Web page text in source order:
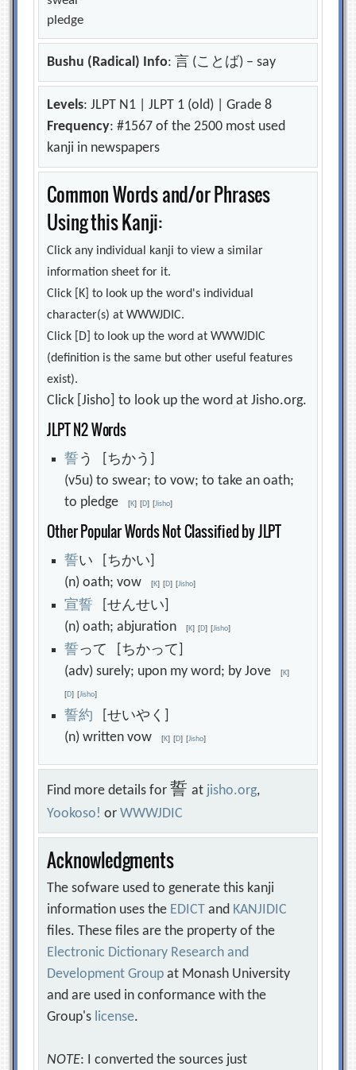
pledge
Bushu (Radical) Info: 言 (ことば) – say
Levels: JLPT N1 | JLPT 1 (old) | Grade 8
Frequency: #1567 of the 2500 most used
kanji in newspapers
Common Words and/or Phrases
Using this Kanji:
Click any individual kanji to view a similar
information sheet for it.
Click [K] to look up the word's individual
character(s) at WWWJDIC.
Click [D] to look up the word at WWWJDIC
(definition is the same but other useful features
exist).
Click [Jisho] to look up the word at Jisho.org.
JLPT N2 Words
誓 う [ちかう]
(v5u) to swear; to vow; to take an oath;
to pledge[K] [D] [Jisho]
Other Popular Words Not Classified by JLPT
誓い [ちかい]
(n) oath; vow[K] [D] [Jisho]
宣誓 [せんせい]
(n) oath; abjuration[K] [D] [Jisho]
誓って [ちかって]
(adv) surely; upon my word; by Jove[K]
[D] [Jisho]
誓約 [せいやく]
(n) written vow[K] [D] [Jisho]
Find more details for誓at jisho.org,
Yookoso! orWWWJDIC
Acknowledgments
The sofware used to generate this kanji
information uses the EDICT and KANJIDIC
files. These files are the property of the
Electronic Dictionary Research and
Development Group at Monash University
and are used in conformance with the
Group's license.
NOTE: I converted the sources just